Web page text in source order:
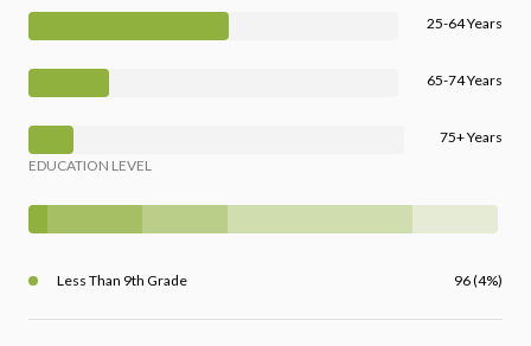
25-64 Years
65-74 Years
75+ Years
EDUCATION LEVEL
Less Than 9th Grade 96 (4%)